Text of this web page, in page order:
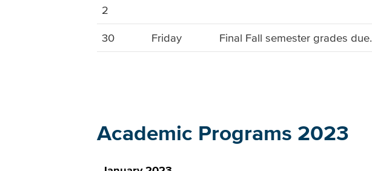
2
30 Friday Final Fall semester grades due.
Academic Programs 2023